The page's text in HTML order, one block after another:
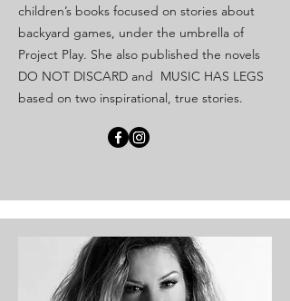
children’s books focused on stories about
backyard games, under the umbrella of
Project Play. She also published the novels
DO NOT DISCARD and MUSIC HAS LEGS
based on two inspirational, true stories.